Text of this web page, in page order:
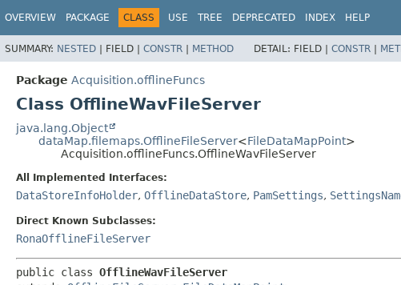
OVERVIEW PACKAGE CLASS USE TREE DEPRECATED INDEX HELP
SUMMARY: NESTED | FIELD | CONSTR | METHOD DETAIL: FIELD | CONSTR |
Package Acquisition.offlineFuncs
Class OfflineWavFileServer
java.lang.Object
dataMap.filemaps.OfflineFileServer<FileDataMapPoint>
Acquisition.offlineFuncs.OfflineWavFileServer
All Implemented Interfaces:
DataStoreInfoHolder, OfflineDataStore, PamSettings,
Direct Known Subclasses:
RonaOfflineFileServer
public class OfflineWavFileServer